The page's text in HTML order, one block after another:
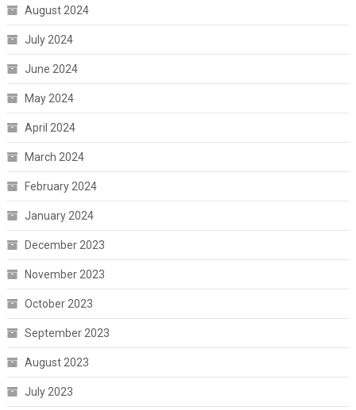
August 2024
July 2024
June 2024
May 2024
April 2024
March 2024
February 2024
January 2024
December 2023
November 2023
October 2023
September 2023
August 2023
July 2023